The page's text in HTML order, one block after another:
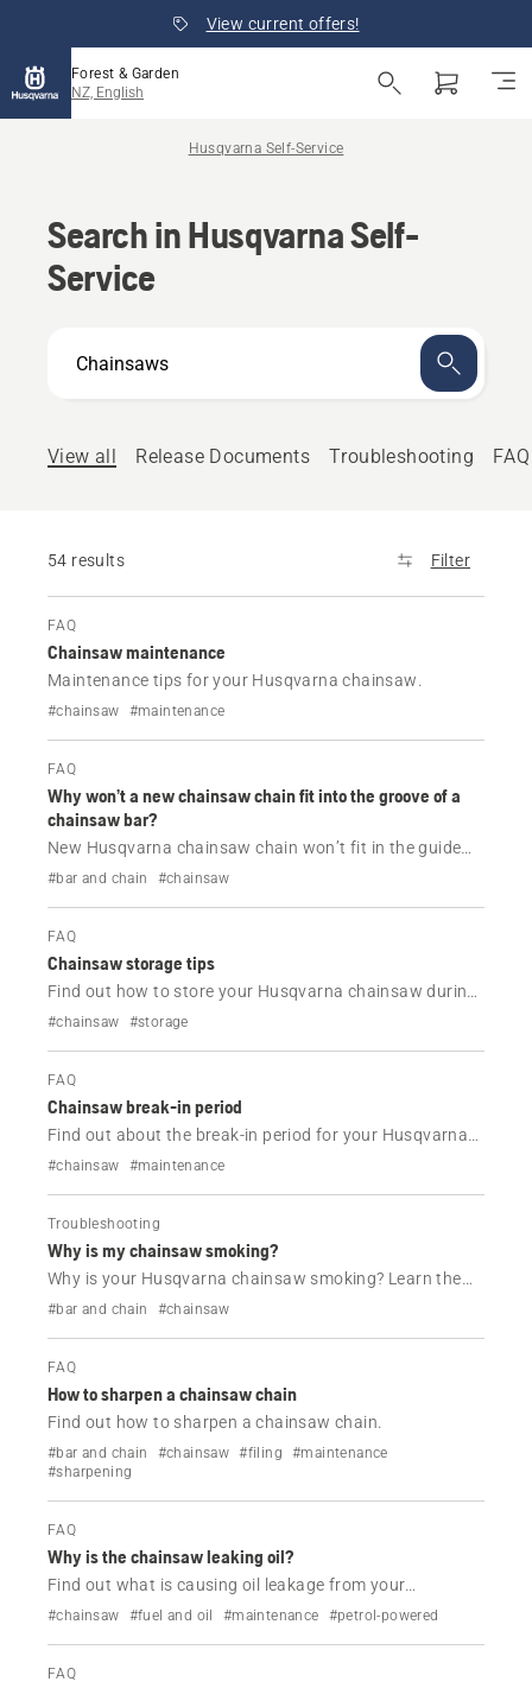
View current offers!
Forest & Garden
NZ, English
Husqvarna Self-Service
Search in Husqvarna Self-
Service
can
View all
Release Documents Troubleshooting FAQ
54 results Filter
FAQ
Chainsaw maintenance
Maintenance tips for your Husqvarna chainsaw.
#chainsaw #maintenance
FAQ
Why won’t a new chainsaw chain fit into the groove of a
chainsaw bar?
New Husqvarna chainsaw chain won’t fit in the guide
bar? Learn how to check chain gauge, pitch, drive links
#bar and chain #chainsaw
FAQ
Chainsaw storage tips
Find out how to store your Husqvarna chainsaw during
off-season.
#chainsaw #storage
FAQ
Chainsaw break-in period
Find out about the break-in period for your Husqvarna
chainsaw.
#chainsaw #maintenance
Troubleshooting
Why is my chainsaw smoking?
Why is your Husqvarna chainsaw smoking? Learn the
most common causes of engine, chain and guide bar
#bar and chain #chainsaw
FAQ
How to sharpen a chainsaw chain
Find out how to sharpen a chainsaw chain.
#bar and chain #chainsaw #filing
#maintenance
#sharpening
FAQ
Why is the chainsaw leaking oil?
Find out what is causing oil leakage from your
Husqvarna chainsaw and how to resolve it.
#chainsaw #fuel and oil #maintenance #petrol-powered
FAQ